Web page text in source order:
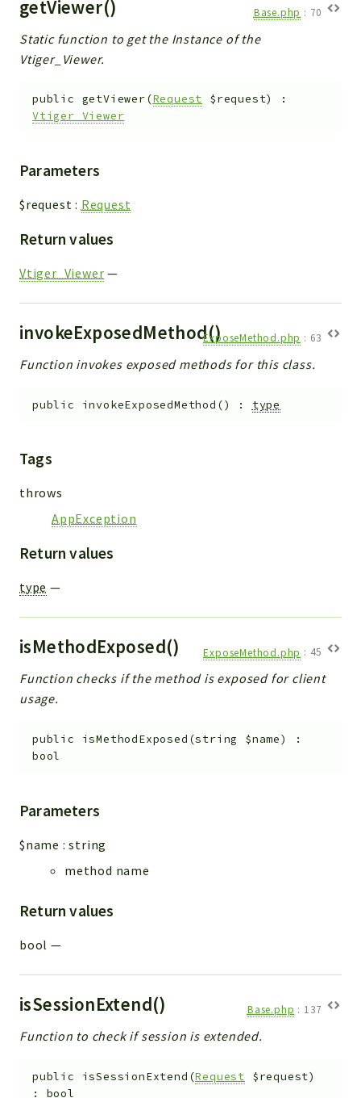
getViewer() Base.php : 70
Static function to get the Instance of the
Vtiger_Viewer.
public getViewer(Request $request)
:
Vtiger_Viewer
Parameters
$request : Request
Return values
Vtiger_Viewer —
invokeExposedMethod()ExposeMethod.php : 63
Function invokes exposed methods for this class.
public invokeExposedMethod () : type
Tags
throws
AppException
Return values
type —
isMethodExposed() ExposeMethod.php : 45
Function checks if the method is exposed for client
usage.
public isMethodExposed (string $name)
:
bool
Parameters
$name :string
method name
Return values
bool —
isSessionExtend() Base.php : 137
Function to check if session is extended.
public isSessionExtend (Request $request)
: bool